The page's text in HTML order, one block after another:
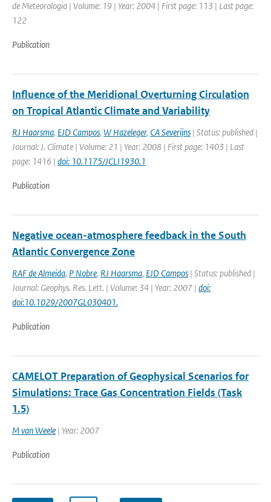
de Meteorologia | Volume: 19 | Year: 2004 | First page: 113 | Last page:
122
Publication
Influence of the Meridional Overturning Circulation
on Tropical Atlantic Climate and Variability
RJ Haarsma, EJD Campos, W Hazeleger, CA Severijns | Status: published |
Journal: J. Climate | Volume: 21 | Year: 2008 | First page: 1403 | Last
page: 1416 | doi: 10.1175/JCLI1930.1
Publication
Negative ocean-atmosphere feedback in the South
Atlantic Convergence Zone
RAF de Almeida, P Nobre, RJ Haarsma, EJD Campos | Status: published |
Journal: Geophys. Res. Lett. | Volume: 34 | Year: 2007 | doi:
doi:10.1029/2007GL030401.
Publication
CAMELOT Preparation of Geophysical Scenarios for
Simulations: Trace Gas Concentration Fields (Task
1.5)
M van Weele | Year: 2007
Publication